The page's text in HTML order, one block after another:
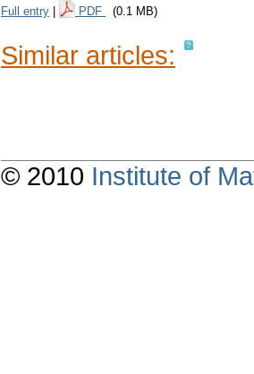
Full entry PDF (0.1 MB)
Similar articles:
© 2010 Institute of